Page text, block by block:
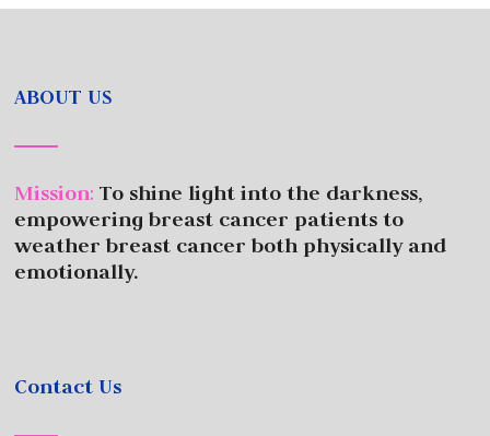
ABOUT US
Mission:To shine light into the darkness,
empowering breast cancer patients to
weather breast cancer both physically and
emotionally.
Contact Us